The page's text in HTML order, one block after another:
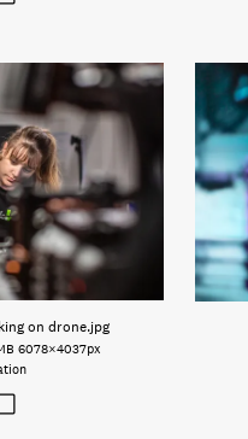
on drone.jpg
6078×4037px